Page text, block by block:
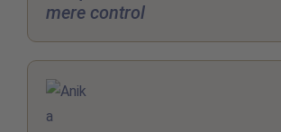
mere control